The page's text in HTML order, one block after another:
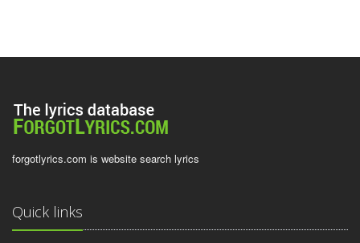
forgotlyrics.com is website search lyrics
Quick links